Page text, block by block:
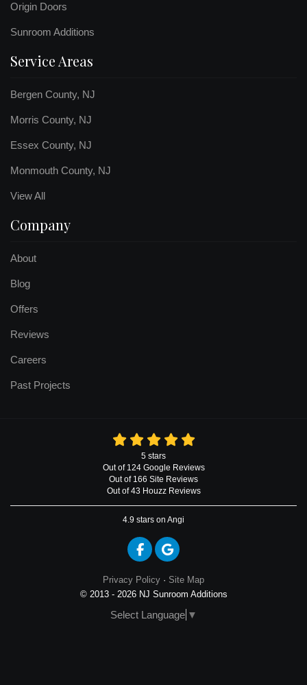
Origin Doors
Sunroom Additions
Service Areas
Bergen County, NJ
Morris County, NJ
Essex County, NJ
Monmouth County, NJ
View All
Company
About
Blog
Offers
Reviews
Careers
Past Projects
5 stars
Out of 124 Google Reviews
Out of 166 Site Reviews
Out of 43 Houzz Reviews
4.9 stars on Angi
Like us on Facebook
Review us on Google
Privacy Policy · Site Map
© 2013 - 2026 NJ Sunroom Additions
Select Language ▼